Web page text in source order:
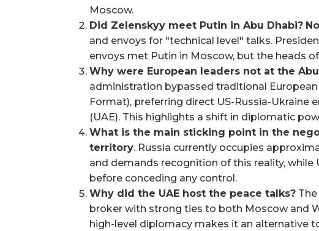
Moscow.
Did Zelenskyy meet Putin in Abu Dhabi?
and envoys for "technical level" talks.
envoys met Putin in Moscow, but the heads
Why were European leaders not at the
administration bypassed traditional
Format), preferring direct US-Russia-
(UAE). This highlights a shift in diplomatic
What is the main sticking point in the
territory. Russia currently occupies
and demands recognition of this reality, while
before conceding any control.
Why did the UAE host the peace talks?
broker with strong ties to both Moscow and
high-level diplomacy makes it an alternative